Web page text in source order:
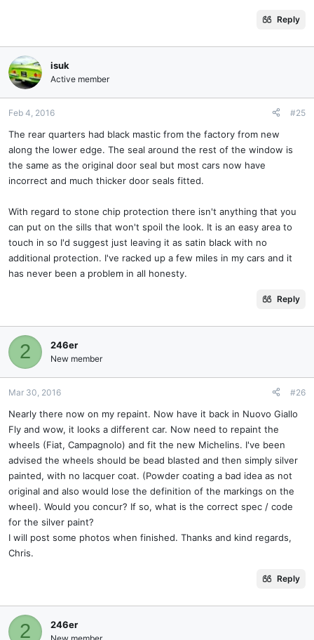
Reply
isuk
Active member
Feb 4, 2016 #25
The rear quarters had black mastic from the factory from new
along the lower edge. The seal around the rest of the window is
the same as the original door seal but most cars now have
incorrect and much thicker door seals fitted.
With regard to stone chip protection there isn't anything that you
can put on the sills that won't spoil the look. It is an easy area to
touch in so I'd suggest just leaving it as satin black with no
additional protection. I've racked up a few miles in my cars and it
has never been a problem in all honesty.
Reply
2 246er
New member
Mar 30, 2016 #26
Nearly there now on my repaint. Now have it back in Nuovo Giallo
Fly and wow, it looks a different car. Now need to repaint the
wheels (Fiat, Campagnolo) and fit the new Michelins. I've been
advised the wheels should be bead blasted and then simply silver
painted, with no lacquer coat. (Powder coating a bad idea as not
original and also would lose the definition of the markings on the
wheel). Would you concur? If so, what is the correct spec / code
for the silver paint?
I will post some photos when finished. Thanks and kind regards,
Chris.
Reply
2 246er
New member